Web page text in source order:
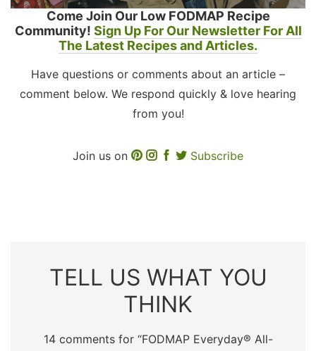
Come Join Our Low FODMAP Recipe
Community! Sign Up For Our Newsletter For All
The Latest Recipes and Articles.
Have questions or comments about an article –
comment below. We respond quickly & love hearing
from you!
Join us on Subscribe
TELL US WHAT YOU
THINK
14 comments for “FODMAP Everyday® All-